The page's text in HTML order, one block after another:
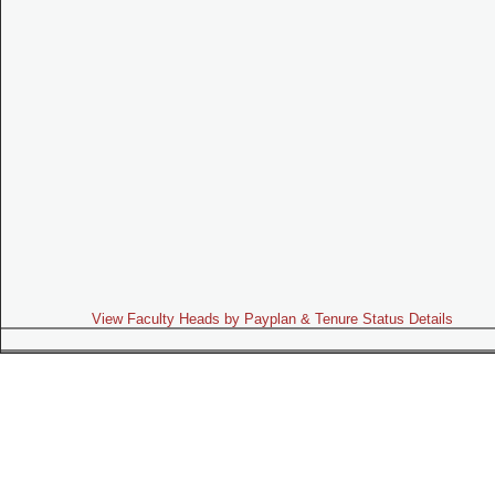
View Faculty Heads by Payplan & Tenure Status Details